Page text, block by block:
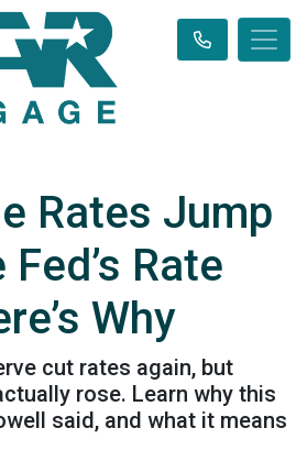
Rates Jump
Rate
Why
cut rates again, but
rose. Learn why this
said, and what it means